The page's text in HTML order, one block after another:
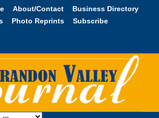
Skip to
content
About/Contact
Business Directory
Photo Reprints
Subscribe